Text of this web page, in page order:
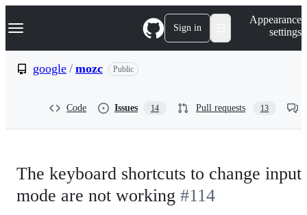
k
p
Navigation Menu Sign in
Appearance
settings
google / mozc Public
Code Issues 14 Pull requests 13
The keyboard shortcuts to change input
mode are not working #114